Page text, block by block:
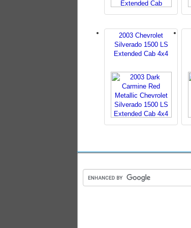
2003 Chevrolet
Silverado 1500 LS
Extended Cab 4x4